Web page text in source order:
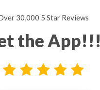
30,000 5 Star Reviews
the App!!!